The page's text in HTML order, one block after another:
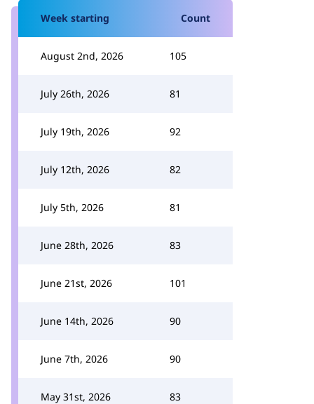
Week starting Count
August 2nd, 2026 105
July 26th, 2026 81
July 19th, 2026 92
July 12th, 2026 82
July 5th, 2026 81
June 28th, 2026 83
June 21st, 2026 101
June 14th, 2026 90
June 7th, 2026 90
May 31st, 2026 83